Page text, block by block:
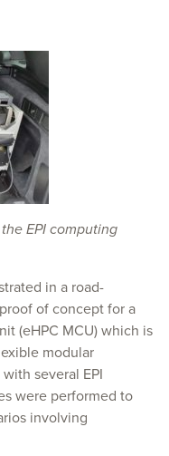
EPI computing
in a road-
of concept for a
(eHPC MCU) which is
modular
several EPI
were performed to
involving